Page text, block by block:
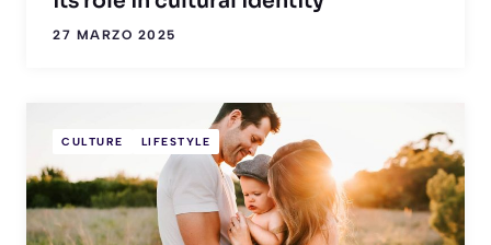
27 MARZO 2025
CULTURE LIFESTYLE